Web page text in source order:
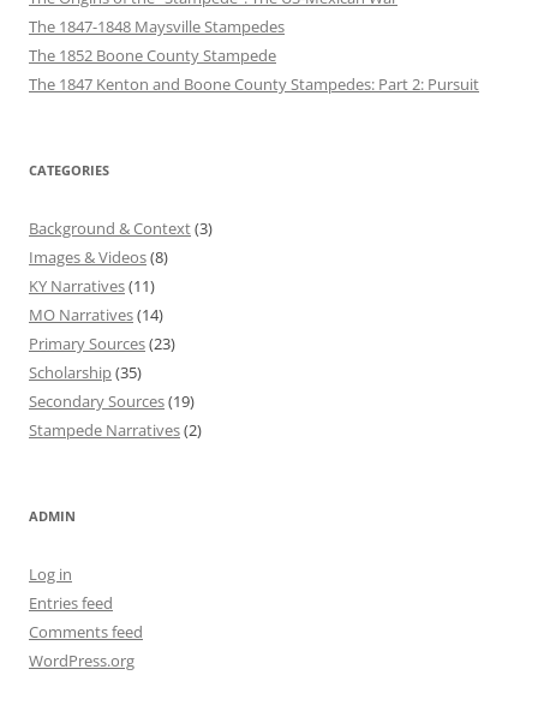
The 1847-1848 Maysville Stampedes
The 1852 Boone County Stampede
The 1847 Kenton and Boone County Stampedes: Part 2: Pursuit
CATEGORIES
Background & Context(3)
Images & Videos(8)
KY Narratives(11)
MO Narratives(14)
Primary Sources(23)
Scholarship(35)
Secondary Sources(19)
Stampede Narratives(2)
ADMIN
Log in
Entries feed
Comments feed
WordPress.org